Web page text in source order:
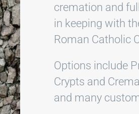
cremation and
in keeping with
Roman Catholic
Options include
Crypts and
and many